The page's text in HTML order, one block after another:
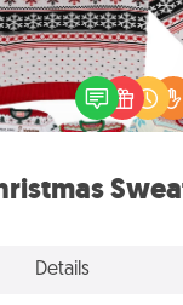
Details
LOVE
with these fun
themed